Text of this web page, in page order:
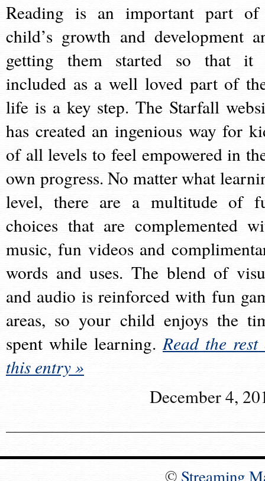
Reading is an important part
child’s growth and development
getting them started so that it
included as a well loved part of
life is a key step. The Starfall
has created an ingenious way for
of all levels to feel empowered in
own progress. No matter what
level, there are a multitude of
choices that are complemented
music, fun videos and
words and uses. The blend of
and audio is reinforced with fun
areas, so your child enjoys the
spent while learning.Read the rest
this entry »
December 4,
© Streaming